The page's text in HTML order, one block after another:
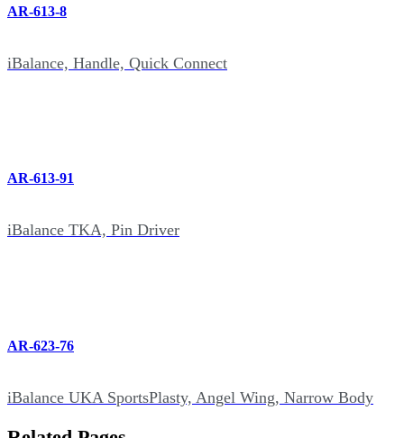
AR-613-8
iBalance, Handle, Quick Connect
AR-613-91
iBalance TKA, Pin Driver
AR-623-76
iBalance UKA SportsPlasty, Angel Wing, Narrow Body